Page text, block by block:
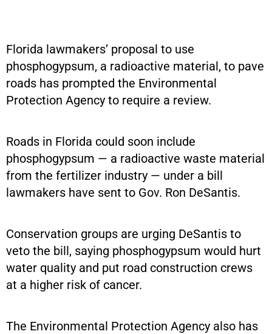
Florida lawmakers’ proposal to use
phosphogypsum, a radioactive material, to pave
roads has prompted the Environmental
Protection Agency to require a review.
Roads in Florida could soon include
phosphogypsum — a radioactive waste material
from the fertilizer industry — under a bill
lawmakers have sent to Gov. Ron DeSantis.
Conservation groups are urging DeSantis to
veto the bill, saying phosphogypsum would hurt
water quality and put road construction crews
at a higher risk of cancer.
The Environmental Protection Agency also has